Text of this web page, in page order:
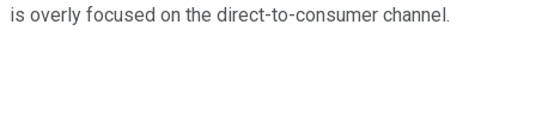
is overly focused on the direct-to-consumer channel.